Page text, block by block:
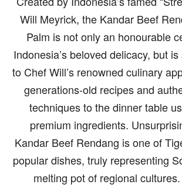
Will Meyrick, the Kandar Beef
Palm is not only an honourable
Indonesia’s beloved delicacy, but
to Chef Will’s renowned culinary
generations-old recipes and
techniques to the dinner table
premium ingredients.
Kandar Beef Rendang is one of
popular dishes, truly representing
melting pot of regional